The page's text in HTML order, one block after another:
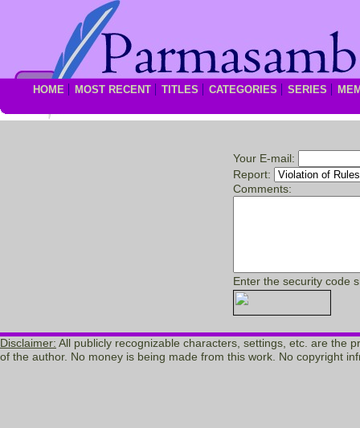
HOME MOST RECENT TITLES CATEGORIES SERIES
Your E-mail:
Report:
Comments:
Enter the security code
Disclaimer: All publicly recognizable characters, settings, etc. are the
of the author. No money is being made from this work. No copyright